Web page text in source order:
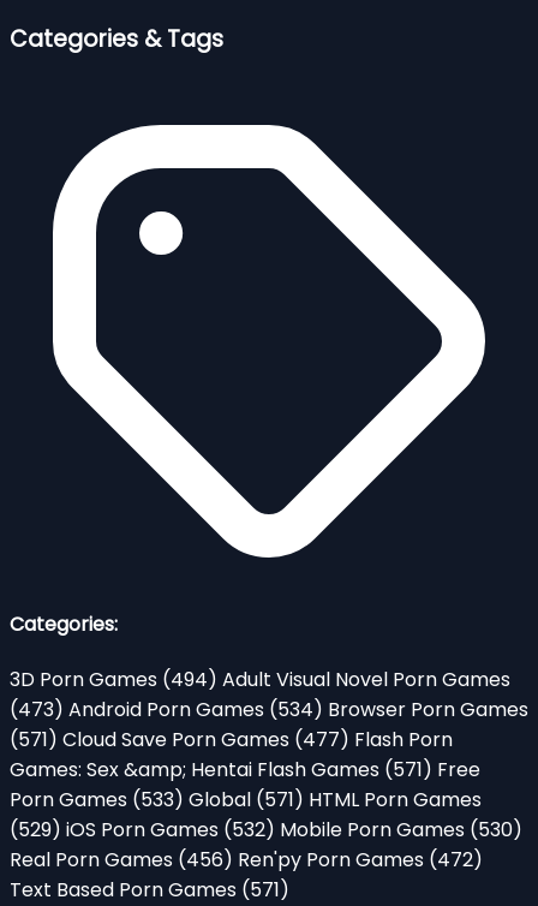
Categories & Tags
Categories:
3D Porn Games (494) Adult Visual Novel Porn Games
(473) Android Porn Games (534) Browser Porn Games
(571) Cloud Save Porn Games (477) Flash Porn
Games: Sex &amp; Hentai Flash Games (571) Free
Porn Games (533) Global (571) HTML Porn Games
(529) iOS Porn Games (532) Mobile Porn Games (530)
Real Porn Games (456) Ren'py Porn Games (472)
Text Based Porn Games (571)